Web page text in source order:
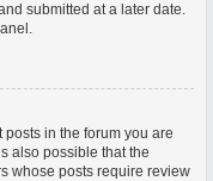
submitted at a later date.
in the forum you are
also possible that the
whose posts require review